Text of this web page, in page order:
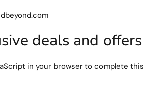
deals and offers
in your browser to complete this